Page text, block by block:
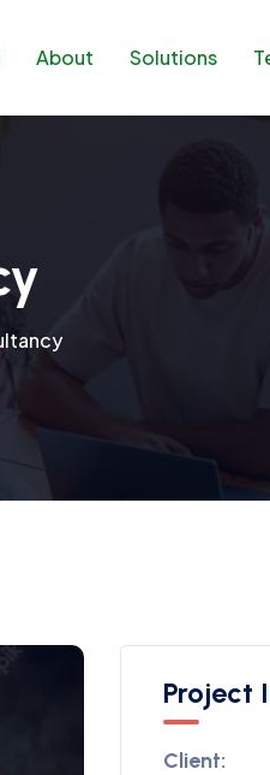
About Solutions
Project
Client: